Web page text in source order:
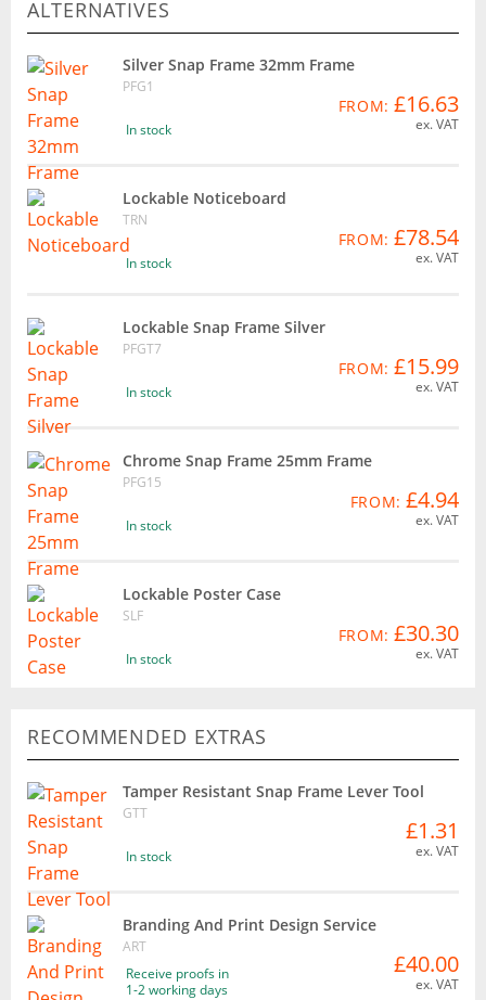
ALTERNATIVES
Silver Snap Frame 32mm Frame
PFG1
In stock
FROM: £16.63
ex. VAT
Lockable Noticeboard
TRN
In stock
FROM: £78.54
ex. VAT
Lockable Snap Frame Silver
PFGT7
In stock
FROM: £15.99
ex. VAT
Chrome Snap Frame 25mm Frame
PFG15
In stock
FROM: £4.94
ex. VAT
Lockable Poster Case
SLF
In stock
FROM: £30.30
ex. VAT
RECOMMENDED EXTRAS
Tamper Resistant Snap Frame Lever Tool
GTT
In stock
£1.31
ex. VAT
Branding And Print Design Service
ART
Receive proofs in
1-2 working days
£40.00
ex. VAT